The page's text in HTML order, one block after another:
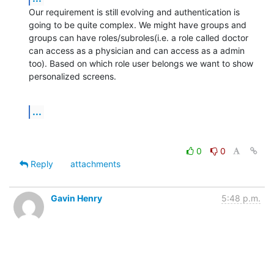
Our requirement is still evolving and authentication is
going to be quite complex. We might have groups and
groups can have roles/subroles(i.e. a role called doctor
can access as a physician and can access as a admin
too). Based on which role user belongs we want to show
personalized screens.
...
0
0
Reply
attachments
Gavin Henry 5:48 p.m.